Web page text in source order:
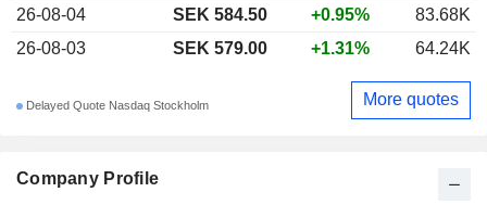
Company Profile
26-08-04
SEK 584.50 +0.95%
83.68K
26-08-03
SEK 579.00 +1.31% 64.24K
Delayed Quote Nasdaq Stockholm More quotes